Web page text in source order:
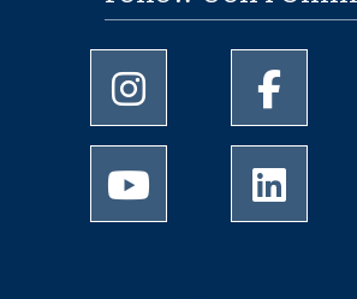
University of Memphis
University of Memphis